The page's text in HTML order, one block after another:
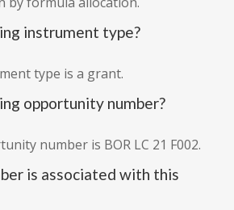
instrument type?
type is a grant.
opportunity number?
number is BOR LC 21 F002.
is associated with this